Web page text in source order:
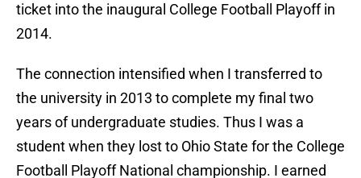
ticket into the inaugural College Football Playoff in
2014.
The connection intensified when I transferred to
the university in 2013 to complete my final two
years of undergraduate studies. Thus I was a
student when they lost to Ohio State for the College
Football Playoff National championship. I earned